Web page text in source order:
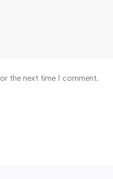
the next time I comment.